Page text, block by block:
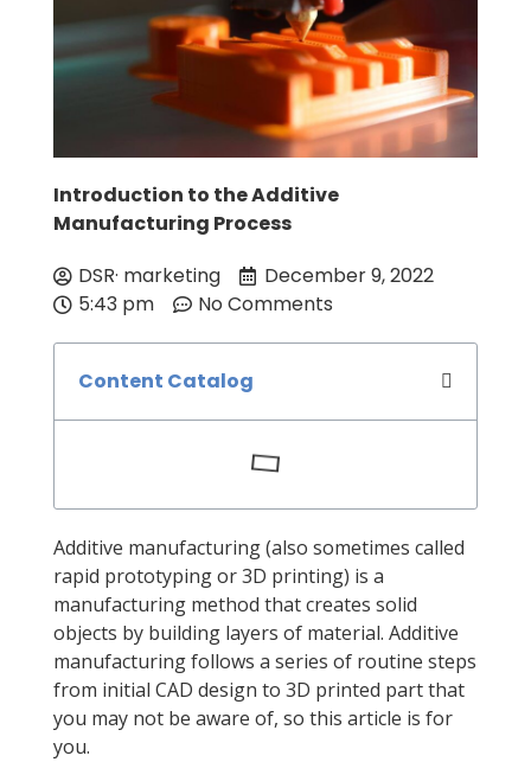
Introduction to the Additive
Manufacturing Process
DSR· marketing
December 9, 2022
5:43 pm
No Comments
Content Catalog
Additive manufacturing (also sometimes called
rapid prototyping or 3D printing) is a
manufacturing method that creates solid
objects by building layers of material. Additive
manufacturing follows a series of routine steps
from initial CAD design to 3D printed part that
you may not be aware of, so this article is for
you.